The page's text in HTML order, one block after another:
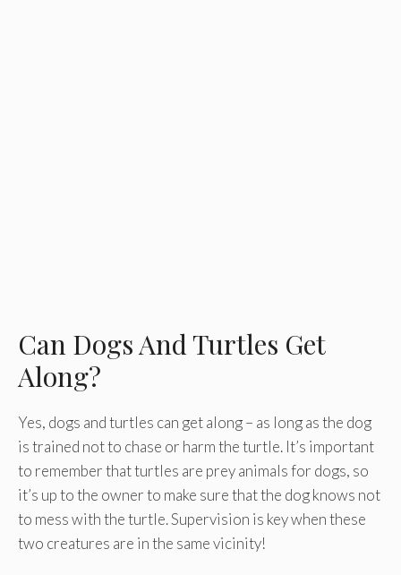
Can Dogs And Turtles Get
Along?
Yes, dogs and turtles can get along – as long as the dog
is trained not to chase or harm the turtle. It’s important
to remember that turtles are prey animals for dogs, so
it’s up to the owner to make sure that the dog knows not
to mess with the turtle. Supervision is key when these
two creatures are in the same vicinity!